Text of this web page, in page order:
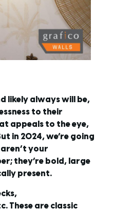
likely always will be,
to their
appeals to the eye,
in 2024, we’re going
your
they’re bold, large
present.
These are classic